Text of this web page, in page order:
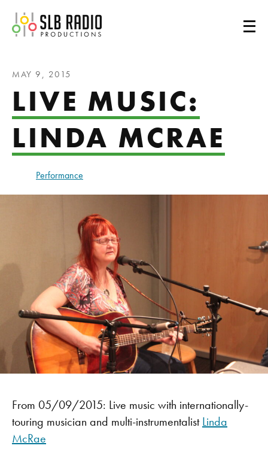
SLB Radio
MAY 9, 2015
LIVE MUSIC:
LINDA MCRAE
Performance
From 05/09/2015: Live music with internationally-
touring musician and multi-instrumentalistLinda
McRae